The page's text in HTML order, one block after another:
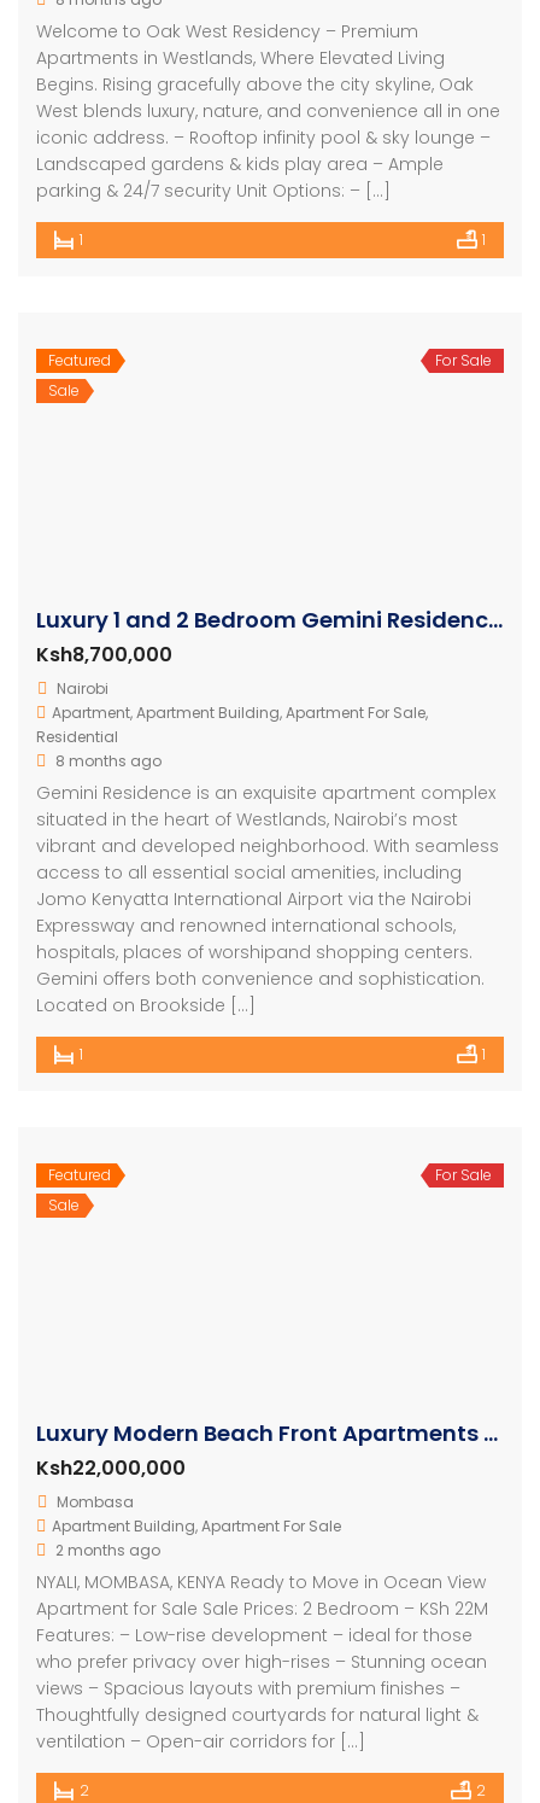
Welcome to Oak West Residency – Premium
Apartments in Westlands, Where Elevated Living
Begins. Rising gracefully above the city skyline, Oak
West blends luxury, nature, and convenience all in one
iconic address. – Rooftop infinity pool & sky lounge –
Landscaped gardens & kids play area – Ample
parking & 24/7 security Unit Options: – […]
1 1
Featured
Sale
For Sale
Luxury 1 and 2 Bedroom Gemini Residence Apartments Westlands
Ksh8,700,000
Nairobi
Apartment,Apartment Building,Apartment For Sale,
Residential
8 months ago
Gemini Residence is an exquisite apartment complex
situated in the heart of Westlands, Nairobi’s most
vibrant and developed neighborhood. With seamless
access to all essential social amenities, including
Jomo Kenyatta International Airport via the Nairobi
Expressway and renowned international schools,
hospitals, places of worshipand shopping centers.
Gemini offers both convenience and sophistication.
Located on Brookside […]
1 1
Featured
Sale
For Sale
Luxury Modern Beach Front Apartments For Sale
Ksh22,000,000
Mombasa
Apartment Building,Apartment For Sale
2 months ago
NYALI, MOMBASA, KENYA Ready to Move in Ocean View
Apartment for Sale Sale Prices: 2 Bedroom – KSh 22M
Features: – Low-rise development – ideal for those
who prefer privacy over high-rises – Stunning ocean
views – Spacious layouts with premium finishes –
Thoughtfully designed courtyards for natural light &
ventilation – Open-air corridors for […]
2 2